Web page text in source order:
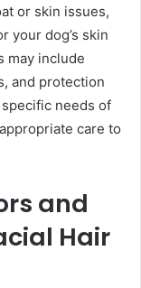
or skin issues,
your dog’s skin
may include
and protection
needs of
care to
and
Hair